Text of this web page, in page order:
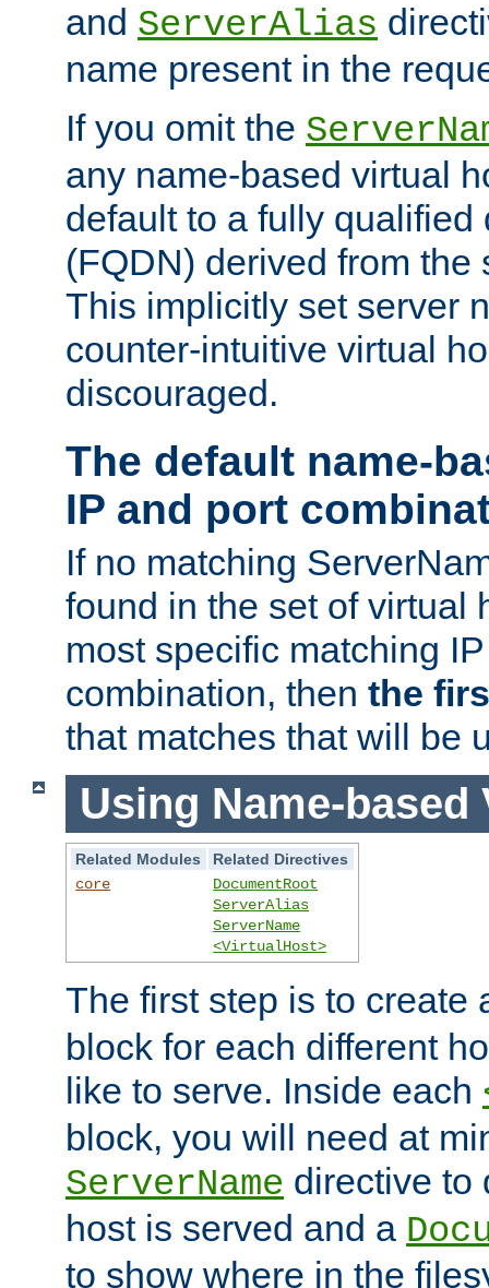
and ServerAlias
name present in the
If you omit the
any name-based virtual
default to a fully qualified
(FQDN) derived from the
This implicitly set server
counter-intuitive virtual
discouraged.
The default name-
IP and port
If no matching
found in the set of virtual
most specific matching
combination, then the
that matches that will be
Using Name-
Related Modules
Related Directives
core
DocumentRoot
ServerAlias
ServerName
<VirtualHost>
The first step is to create
block for each different
like to serve. Inside each
block, you will need at
ServerName directive to
host is served and a
to show where in the